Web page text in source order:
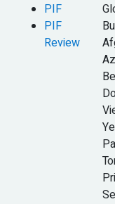
PIF
PIF
Review